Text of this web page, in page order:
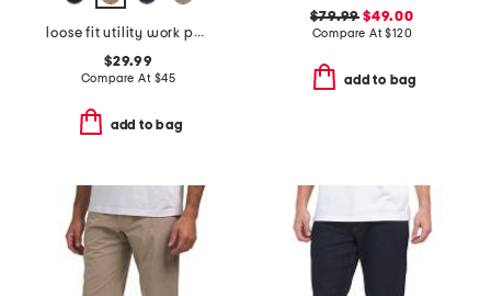
loose fit utility work pants
$29.99
Compare At $45
add to bag
$79.99 $49.00
Compare At$120
add to bag